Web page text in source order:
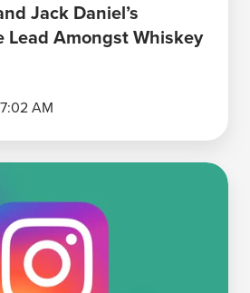
Jack Daniel’s
Lead Amongst Whiskey
AM